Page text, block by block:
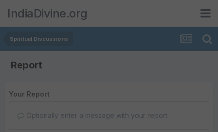
IndiaDivine.org
Spiritual Discussions
Report
Your Report
Optionally enter a message with your report.